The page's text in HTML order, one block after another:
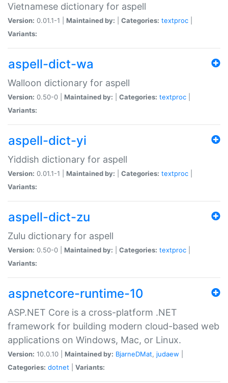
Vietnamese dictionary for aspell
Version: 0.01.1-1 | Maintained by: Categories: textproc
Variants:
aspell-dict-wa
Walloon dictionary for aspell
Version: 0.50-0 | Maintained by: Categories: textproc
Variants:
aspell-dict-yi
Yiddish dictionary for aspell
Version: 0.01.1-1 | Maintained by: Categories: textproc
Variants:
aspell-dict-zu
Zulu dictionary for aspell
Version: 0.50-0 | Maintained by: Categories: textproc
Variants:
aspnetcore-runtime-10
ASP.NET Core is a cross-platform .NET
framework for building modern cloud-based web
applications on Windows, Mac, or Linux.
Version: 10.0.10 | Maintained by: BjarneDMat, judaew
Categories: dotnet Variants: